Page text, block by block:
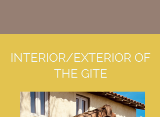
INTERIOR/EXTERIOR OF
THE GITE